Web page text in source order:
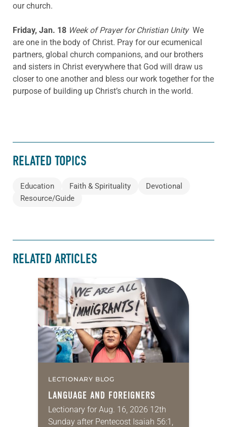
our church.
Friday, Jan. 18 Week of Prayer for Christian UnityWe
are one in the body of Christ. Pray for our ecumenical
partners, global church companions, and our brothers
and sisters in Christ everywhere that God will draw us
closer to one another and bless our work together for the
purpose of building up Christ’s church in the world.
RELATED TOPICS
Education Faith & Spirituality
Devotional
Resource/Guide
RELATED ARTICLES
LECTIONARY BLOG
LANGUAGE AND FOREIGNERS
Lectionary for Aug. 16, 2026 12th
Sunday after Pentecost Isaiah 56:1,